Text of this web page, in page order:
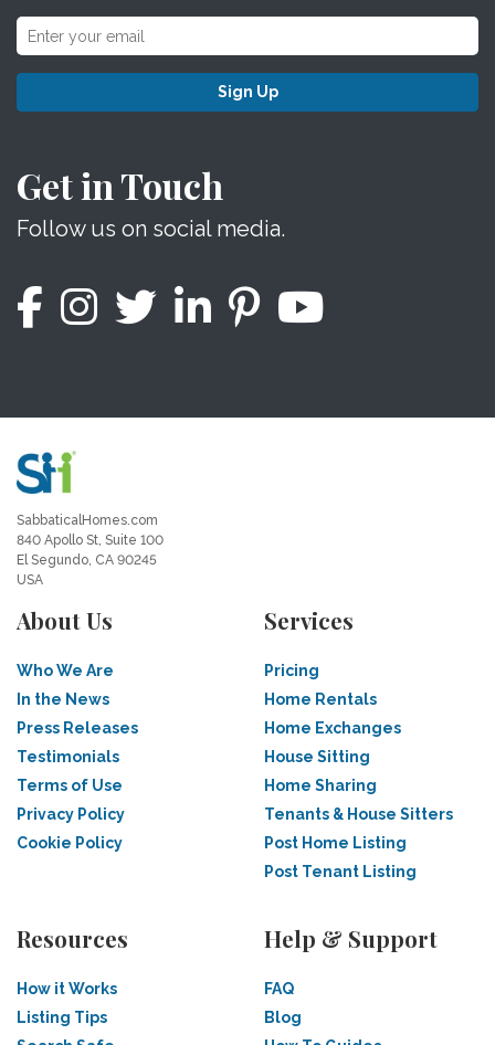
Sign Up
Get in Touch
Follow us on social media.
SabbaticalHomes.com
840 Apollo St, Suite 100
El Segundo, CA 90245
USA
About Us
Who We Are
In the News
Press Releases
Testimonials
Terms of Use
Privacy Policy
Cookie Policy
Services
Pricing
Home Rentals
Home Exchanges
House Sitting
Home Sharing
Tenants & House Sitters
Post Home Listing
Post Tenant Listing
Resources
How it Works
Listing Tips
Help & Support
FAQ
Blog